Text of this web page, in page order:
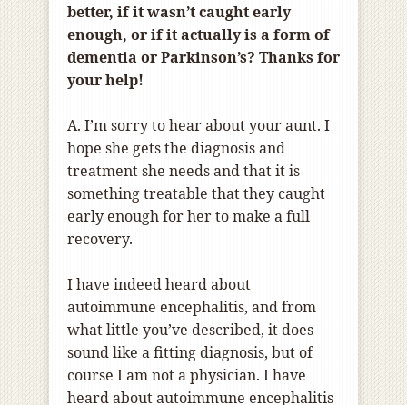
better, if it wasn’t caught early
enough, or if it actually is a form of
dementia or Parkinson’s? Thanks for
your help!
A. I’m sorry to hear about your aunt. I
hope she gets the diagnosis and
treatment she needs and that it is
something treatable that they caught
early enough for her to make a full
recovery.
I have indeed heard about
autoimmune encephalitis, and from
what little you’ve described, it does
sound like a fitting diagnosis, but of
course I am not a physician. I have
heard about autoimmune encephalitis